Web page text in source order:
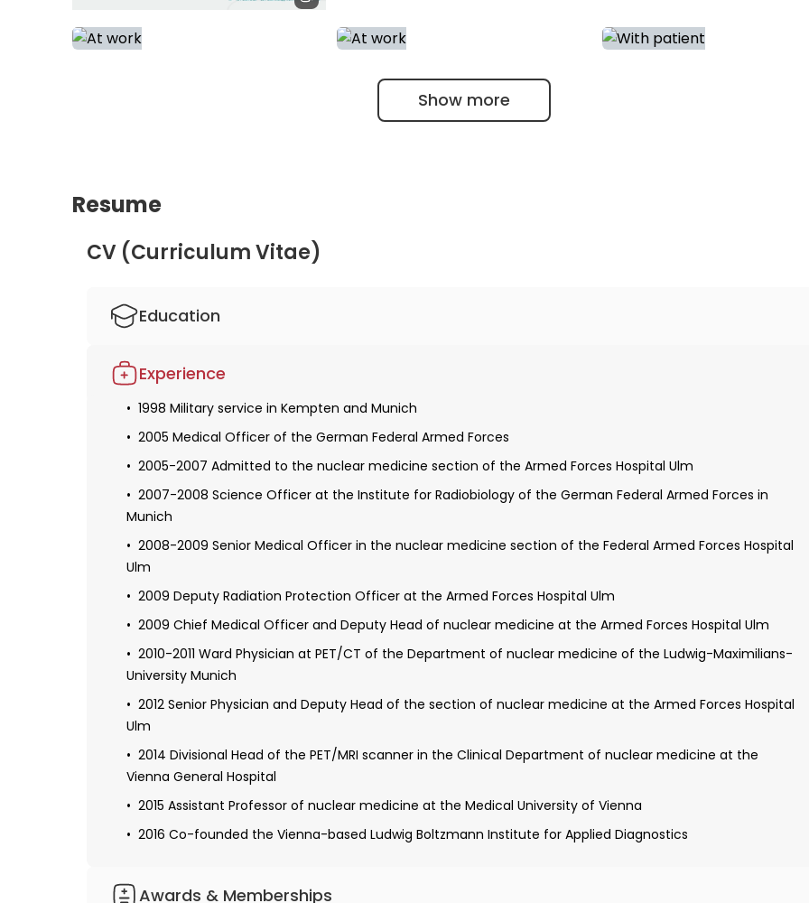
Show more
Resume
CV (Curriculum Vitae)
Education
Obtaining a license for medical practice
1999 Appointment as a medical officer candidate
1999 Officer courses I and II in Horb am Neckar and Munich
2005-2007 Resident in nuclear medicine at the German Armed Forces Hospital Ulm
2006 Received doctorate from the University of Ulm on the topic: "[11C] choline-PET/CT in primary
prostate cancer"
Completed the certification as principal investigator for clinical studies of the competence center
clinical trials of the University of Tuebingen
2008-2009 Resident in nuclear medicine at the German Armed Forces Hospital Ulm
2009 Obtaining specialization in radiation protection
2010-2011 Continuing education in PET/CT at the Department of nuclear medicine of the Ludwig-
Maximilians-University Munich
2011-2012 Radiology residency at the Armed Forces Hospital Ulm for CT and MRI training
2012 Further education in radiology at interdisciplinary PET/CT at the Armed Forces Hospital Ulm
Experience
1998 Military service in Kempten and Munich
2005 Medical Officer of the German Federal Armed Forces
2005-2007 Admitted to the nuclear medicine section of the Armed Forces Hospital Ulm
2007-2008 Science Officer at the Institute for Radiobiology of the German Federal Armed Forces in
Munich
2008-2009 Senior Medical Officer in the nuclear medicine section of the Federal Armed Forces Hospital
Ulm
2009 Deputy Radiation Protection Officer at the Armed Forces Hospital Ulm
2009 Chief Medical Officer and Deputy Head of nuclear medicine at the Armed Forces Hospital Ulm
2010-2011 Ward Physician at PET/CT of the Department of nuclear medicine of the Ludwig-Maximilians-
University Munich
2012 Senior Physician and Deputy Head of the section of nuclear medicine at the Armed Forces Hospital
Ulm
2014 Divisional Head of the PET/MRI scanner in the Clinical Department of nuclear medicine at the
Vienna General Hospital
2015 Assistant Professor of nuclear medicine at the Medical University of Vienna
2016 Co-founded the Vienna-based Ludwig Boltzmann Institute for Applied Diagnostics
Awards & Memberships